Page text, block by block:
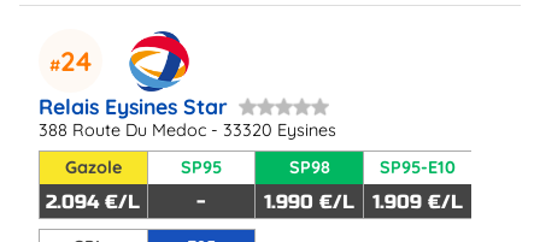
24
Relais Eysines Star
388 Route Du Medoc - 33320 Eysines
Gazole
2.094 €/L
SP95
-
SP98
1.990 €/L
SP95-E10
1.909 €/L